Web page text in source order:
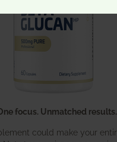
focus. Unmatched results.
could make your